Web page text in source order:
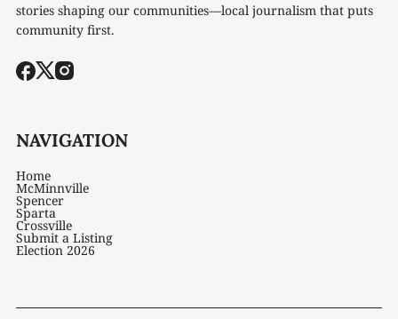
stories shaping our communities—local journalism that puts
community first.
NAVIGATION
Home
McMinnville
Spencer
Sparta
Crossville
Submit a Listing
Election 2026